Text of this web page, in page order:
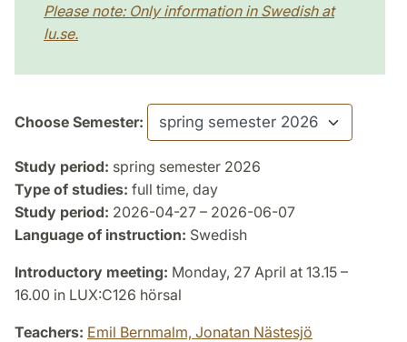
Please note: Only information in Swedish at
lu.se.
Choose Semester:
Study period: spring semester 2026
Type of studies: full time, day
Study period: 2026-04-27 – 2026-06-07
Language of instruction: Swedish
Introductory meeting: Monday, 27 April at 13.15 –
16.00 in LUX:C126 hörsal
Teachers: Emil Bernmalm, Jonatan Nästesjö